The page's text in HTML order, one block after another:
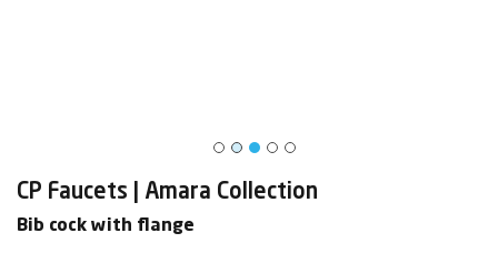
CP Faucets | Amara Collection
Bib cock with flange